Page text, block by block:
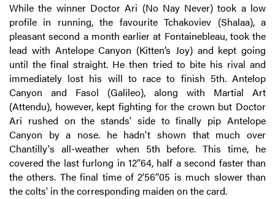
While the winner Doctor Ari (No Nay Never) took a low
profile in running, the favourite Tchakoviev (Shalaa), a
pleasant second a month earlier at Fontainebleau, took the
lead with Antelope Canyon (Kitten’s Joy) and kept going
until the final straight. He then tried to bite his rival and
immediately lost his will to race to finish 5th. Antelop
Canyon and Fasol (Galileo), along with Martial Art
(Attendu), however, kept fighting for the crown but Doctor
Ari rushed on the stands' side to finally pip Antelope
Canyon by a nose. he hadn't shown that much over
Chantilly's all-weather when 5th before. This time, he
covered the last furlong in 12’’64, half a second faster than
the others. The final time of 2’56’’05 is much slower than
the colts' in the corresponding maiden on the card.